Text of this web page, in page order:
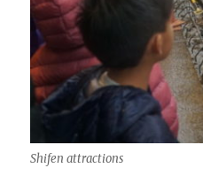
Shifen attractions